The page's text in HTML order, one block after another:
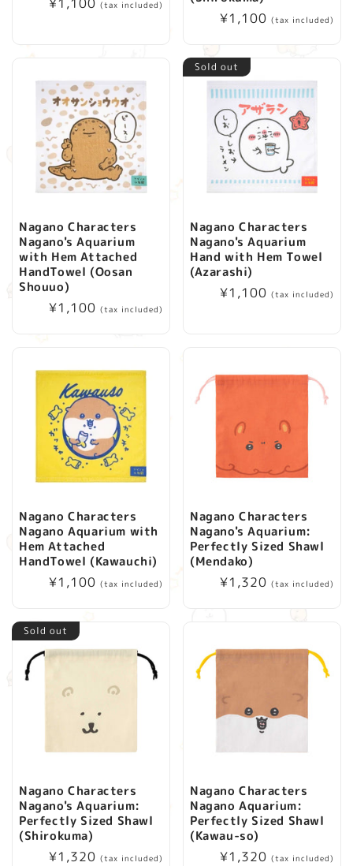
(tax included)
Regular
¥1,100 (tax included)
Nagano Characters
Nagano's Aquarium
with Hem Attached
HandTowel (Oosan
Shouuo)
Regular
¥1,100 (tax included)
Sold out
Nagano Characters
Nagano's Aquarium
Hand with Hem Towel
(Azarashi)
Regular
¥1,100 (tax included)
Nagano Characters
Nagano Aquarium with
Hem Attached
HandTowel (Kawauchi)
Regular
¥1,100 (tax included)
Nagano Characters
Nagano's Aquarium:
Perfectly Sized Shawl
(Mendako)
Regular
¥1,320 (tax included)
Sold out
Nagano Characters
Nagano's Aquarium:
Perfectly Sized Shawl
(Shirokuma)
Regular
¥1,320 (tax included)
Nagano Characters
Nagano Aquarium:
Perfectly Sized Shawl
(Kawau-so)
Regular
¥1,320 (tax included)